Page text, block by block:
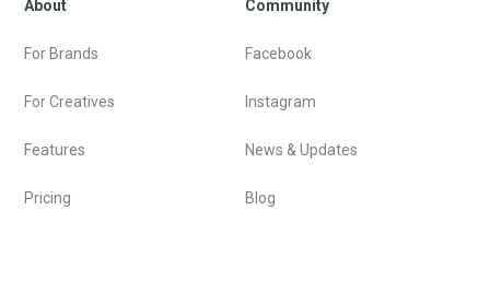
About
For Brands
For Creatives
Features
Pricing
Community
Facebook
Instagram
News & Updates
Blog